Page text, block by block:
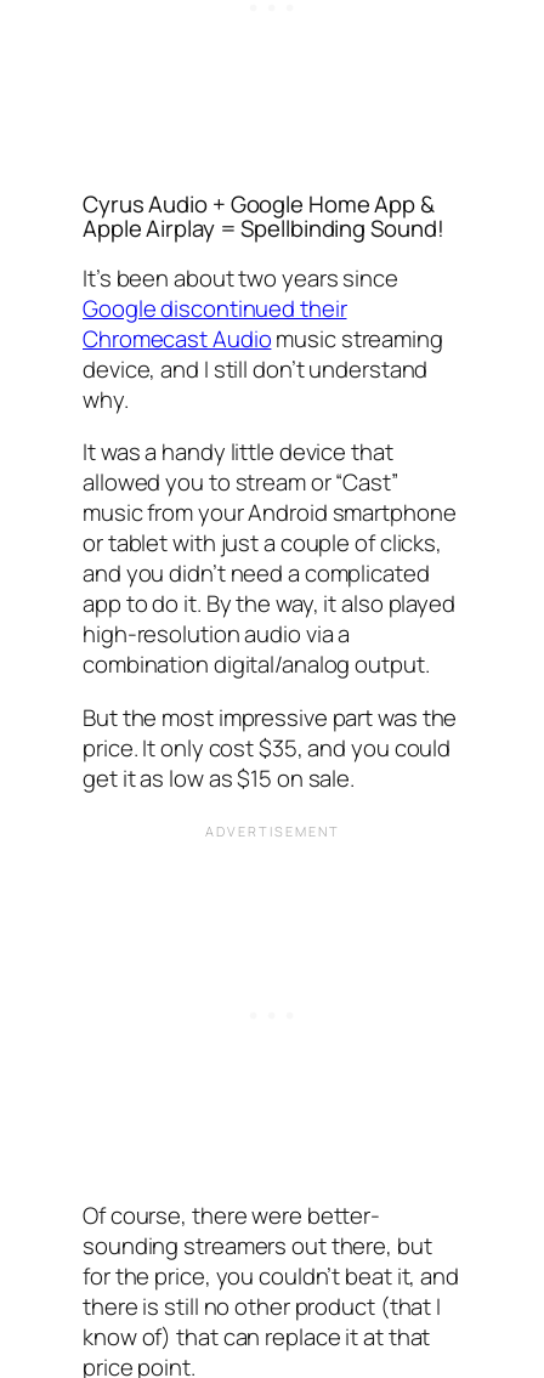
Cyrus Audio + Google Home App &
Apple Airplay = Spellbinding Sound!
It’s been about two years since
Google discontinued their
Chromecast Audiomusic streaming
device, and I still don’t understand
why.
It was a handy little device that
allowed you to stream or “Cast”
music from your Android smartphone
or tablet with just a couple of clicks,
and you didn’t need a complicated
app to do it. By the way, it also played
high-resolution audio via a
combination digital/analog output.
But the most impressive part was the
price. It only cost $35, and you could
get it as low as $15 on sale.
Of course, there were better-
sounding streamers out there, but
for the price, you couldn’t beat it, and
there is still no other product (that I
know of) that can replace it at that
price point.